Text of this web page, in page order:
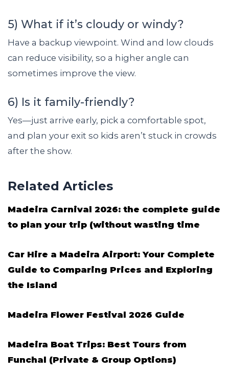
5) What if it’s cloudy or windy?
Have a backup viewpoint. Wind and low clouds
can reduce visibility, so a higher angle can
sometimes improve the view.
6) Is it family-friendly?
Yes—just arrive early, pick a comfortable spot,
and plan your exit so kids aren’t stuck in crowds
after the show.
Related Articles
Madeira Carnival 2026: the complete guide
to plan your trip (without wasting time
Car Hire a Madeira Airport: Your Complete
Guide to Comparing Prices and Exploring
the Island
Madeira Flower Festival 2026 Guide
Madeira Boat Trips: Best Tours from
Funchal (Private & Group Options)